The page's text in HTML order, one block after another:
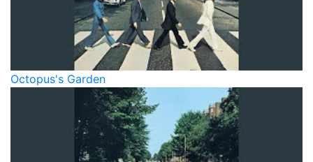
Octopus's Garden